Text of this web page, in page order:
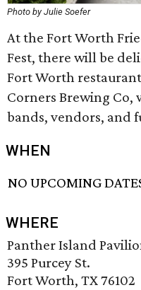
Photo by Julie Soefer
At the Fort Worth
Fest, there will be
Fort Worth
Corners Brewing
bands, vendors, and
WHEN
NO UPCOMING
WHERE
Panther Island
395 Purcey St.
Fort Worth, TX 76102